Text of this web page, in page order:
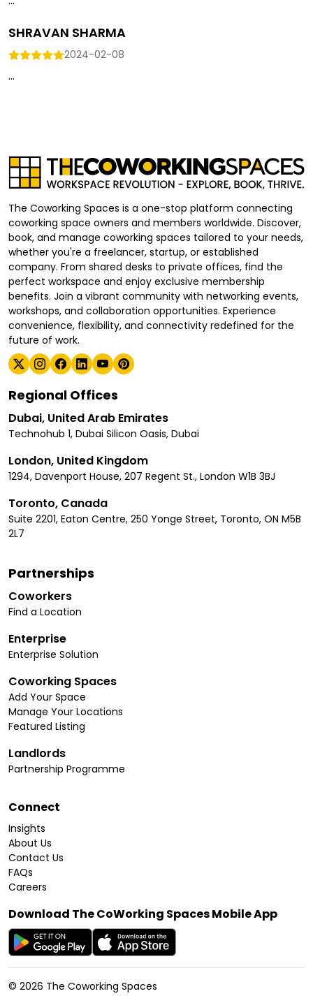
SHRAVAN SHARMA
2024-02-08
...
The Coworking Spaces is a one-stop platform connecting
coworking space owners and members worldwide. Discover,
book, and manage coworking spaces tailored to your needs,
whether you're a freelancer, startup, or established
company. From shared desks to private offices, find the
perfect workspace and enjoy exclusive membership
benefits. Join a vibrant community with networking events,
workshops, and collaboration opportunities. Experience
convenience, flexibility, and connectivity redefined for the
future of work.
Regional Offices
Dubai, United Arab Emirates
Technohub 1, Dubai Silicon Oasis, Dubai
London, United Kingdom
1294, Davenport House, 207 Regent St., London W1B 3BJ
Toronto, Canada
Suite 2201, Eaton Centre, 250 Yonge Street, Toronto, ON M5B
2L7
Partnerships
Coworkers
Find a Location
Enterprise
Enterprise Solution
Coworking Spaces
Add Your Space
Manage Your Locations
Featured Listing
Landlords
Partnership Programme
Connect
Insights
About Us
Contact Us
FAQs
Careers
Download The CoWorking Spaces Mobile App
© 2026 The Coworking Spaces